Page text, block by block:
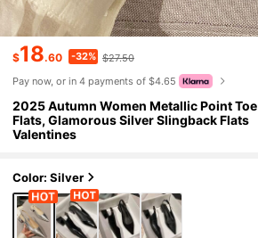
$18.60 -32% $27.50
Pay now, or in 4 payments of $4.65
2025 Autumn Women Metallic Point Toe
Flats, Glamorous Silver Slingback Flats
Valentines
Color: Silver